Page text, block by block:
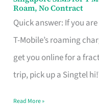
Roam, No Contract
Quick answer: If you
T-Mobile’s roaming
get you online for a
trip, pick up a Singtel
Singapore
SIMs
for
T
Mobile
Read More »